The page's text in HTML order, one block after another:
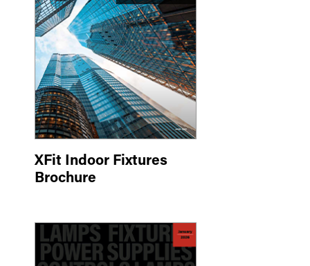
XFit Indoor Fixtures
Brochure